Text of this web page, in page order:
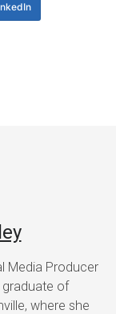
Media Producer
of
where she